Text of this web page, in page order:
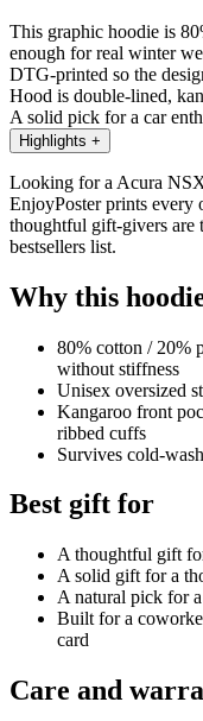
This graphic hoodie is
enough for real winter
DTG-printed so the
Hood is double-lined,
A solid pick for a car
Highlights +
Looking for a Acura
EnjoyPoster prints
thoughtful gift-givers are
bestsellers list.
Why this
80% cotton / 20%
without stiffness
Unisex oversized
Kangaroo front
ribbed cuffs
Survives cold-
Best gift for
A thoughtful gift
A solid gift for a
A natural pick for
Built for a
card
Care and